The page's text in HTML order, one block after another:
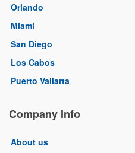
Orlando
Miami
San Diego
Los Cabos
Puerto Vallarta
Company Info
About us